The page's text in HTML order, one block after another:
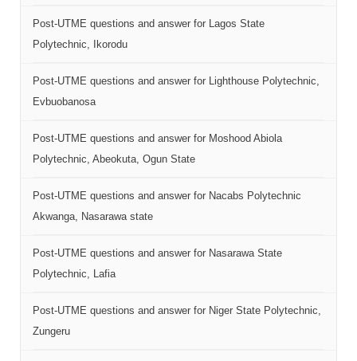
Post-UTME questions and answer for Lagos State
Polytechnic, Ikorodu
Post-UTME questions and answer for Lighthouse Polytechnic,
Evbuobanosa
Post-UTME questions and answer for Moshood Abiola
Polytechnic, Abeokuta, Ogun State
Post-UTME questions and answer for Nacabs Polytechnic
Akwanga, Nasarawa state
Post-UTME questions and answer for Nasarawa State
Polytechnic, Lafia
Post-UTME questions and answer for Niger State Polytechnic,
Zungeru